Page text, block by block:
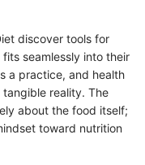
discover tools for
seamlessly into their
a practice, and health
reality. The
about the food itself;
toward nutrition